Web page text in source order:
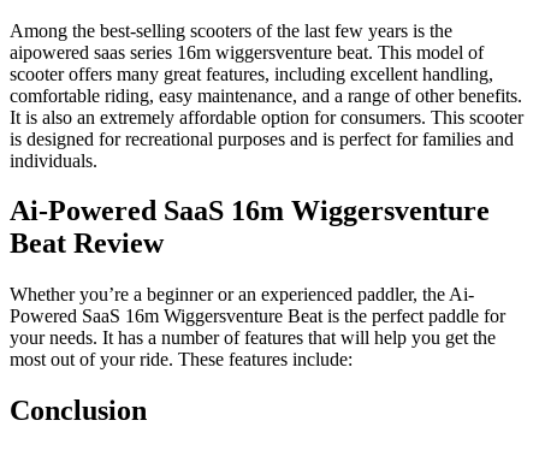
Among the best-selling scooters of the last few years is the
aipowered saas series 16m wiggersventure beat. This model of
scooter offers many great features, including excellent handling,
comfortable riding, easy maintenance, and a range of other benefits.
It is also an extremely affordable option for consumers. This scooter
is designed for recreational purposes and is perfect for families and
individuals.
Ai-Powered SaaS 16m Wiggersventure
Beat Review
Whether you’re a beginner or an experienced paddler, the Ai-
Powered SaaS 16m Wiggersventure Beat is the perfect paddle for
your needs. It has a number of features that will help you get the
most out of your ride. These features include:
Conclusion